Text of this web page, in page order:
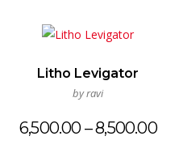
Litho Levigator
by ravi
6,500.00–8,500.00